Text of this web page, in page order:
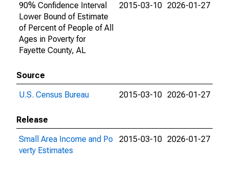
90% Confidence Interval
Lower Bound of Estimate
of Percent of People of All
Ages in Poverty for
Fayette County, AL
2015-03-10 2026-01-27
Source
U.S. Census Bureau
2015-03-10 2026-01-27
Release
Small Area Income and Po
verty Estimates
2015-03-10 2026-01-27